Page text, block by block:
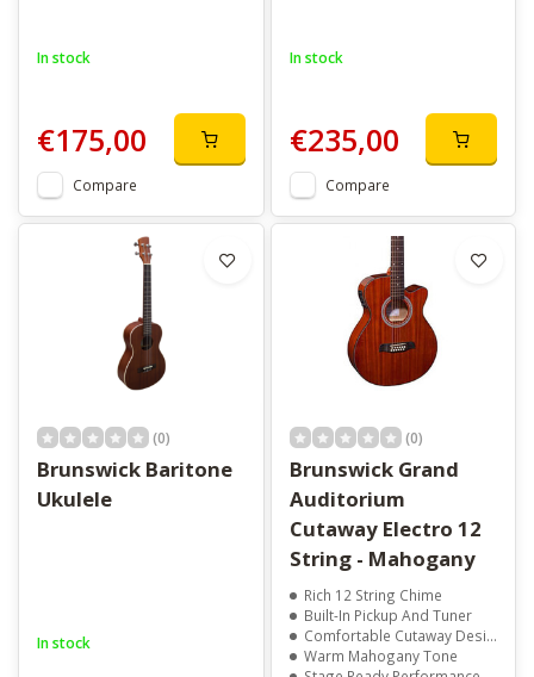
In stock
€175,00
Compare
In stock
€235,00
Compare
(0)
Brunswick Baritone
Ukulele
In stock
(0)
Brunswick Grand
Auditorium
Cutaway Electro 12
String - Mahogany
Rich 12 String Chime
Built-In Pickup And Tuner
Comfortable Cutaway Design
Warm Mahogany Tone